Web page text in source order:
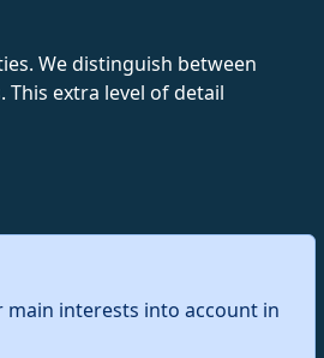
We distinguish between
extra level of detail
main interests into account in